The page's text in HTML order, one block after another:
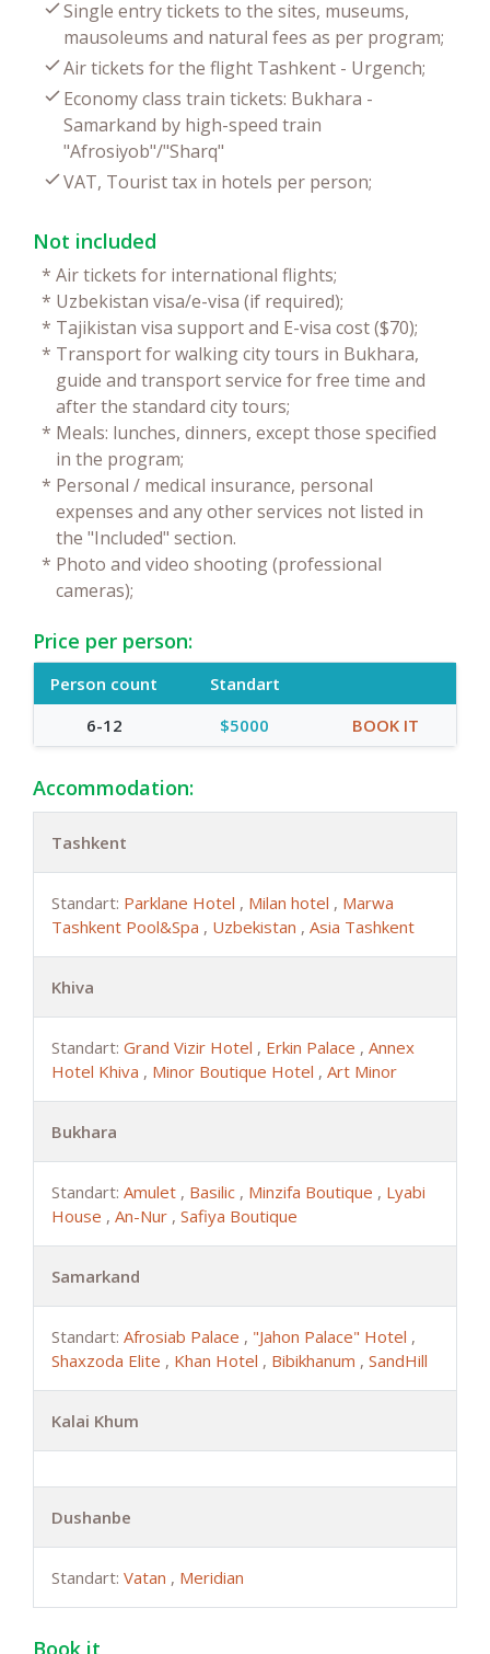
Single entry tickets to the sites, museums,
mausoleums and natural fees as per program;
Air tickets for the flight Tashkent - Urgench;
Economy class train tickets: Bukhara -
Samarkand by high-speed train
"Afrosiyob"/"Sharq"
VAT, Tourist tax in hotels per person;
Not included
* Air tickets for international flights;
* Uzbekistan visa/e-visa (if required);
* Tajikistan visa support and E-visa cost ($70);
* Transport for walking city tours in Bukhara,
guide and transport service for free time and
after the standard city tours;
* Meals: lunches, dinners, except those specified
in the program;
* Personal / medical insurance, personal
expenses and any other services not listed in
the "Included" section.
* Photo and video shooting (professional
cameras);
Price per person:
Person count
Standart
6-12
$5000 BOOK IT
Accommodation:
Tashkent
Standart: Parklane Hotel , Milan hotel , Marwa
Tashkent Pool&Spa , Uzbekistan , Asia Tashkent
Khiva
Standart: Grand Vizir Hotel , Erkin Palace , Annex
Hotel Khiva , Minor Boutique Hotel , Art Minor
Bukhara
Standart: Amulet , Basilic , Minzifa Boutique , Lyabi
House , An-Nur , Safiya Boutique
Samarkand
Standart: Afrosiab Palace , "Jahon Palace" Hotel ,
Shaxzoda Elite , Khan Hotel , Bibikhanum , SandHill
Kalai Khum
Dushanbe
Standart: Vatan , Meridian
Book it